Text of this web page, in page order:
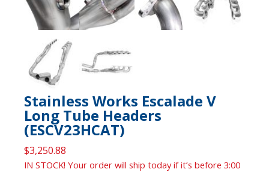
Stainless Works Escalade V
Long Tube Headers
(ESCV23HCAT)
$3,250.88
IN STOCK! Your order will ship today if it’s before 3:00